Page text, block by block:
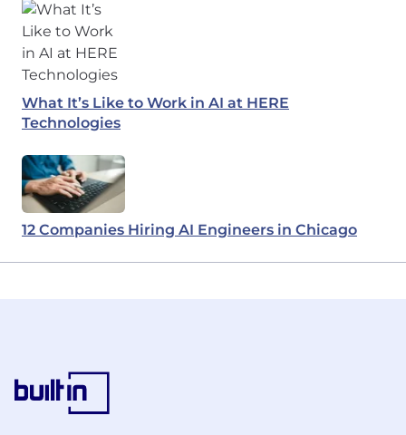
What It’s Like to Work in AI at HERE
Technologies
12 Companies Hiring AI Engineers in Chicago